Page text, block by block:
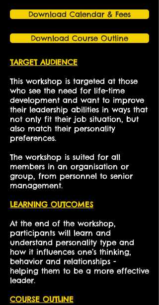
Download Calendar & Fees
Download Course Outline
TARGET AUDIENCE
This workshop is targeted at those
who see the need for life-time
development and want to improve
their leadership abilities in ways that
not only fit their job situation, but
also match their personality
preferences.
The workshop is suited for all
members in an organisation or
group, from personnel to senior
management.
LEARNING OUTCOMES
At the end of the workshop,
participants will learn and
understand personality type and
how it influences one’s thinking,
behavior and relationships -
helping them to be a more effective
leader.
COURSE OUTLINE